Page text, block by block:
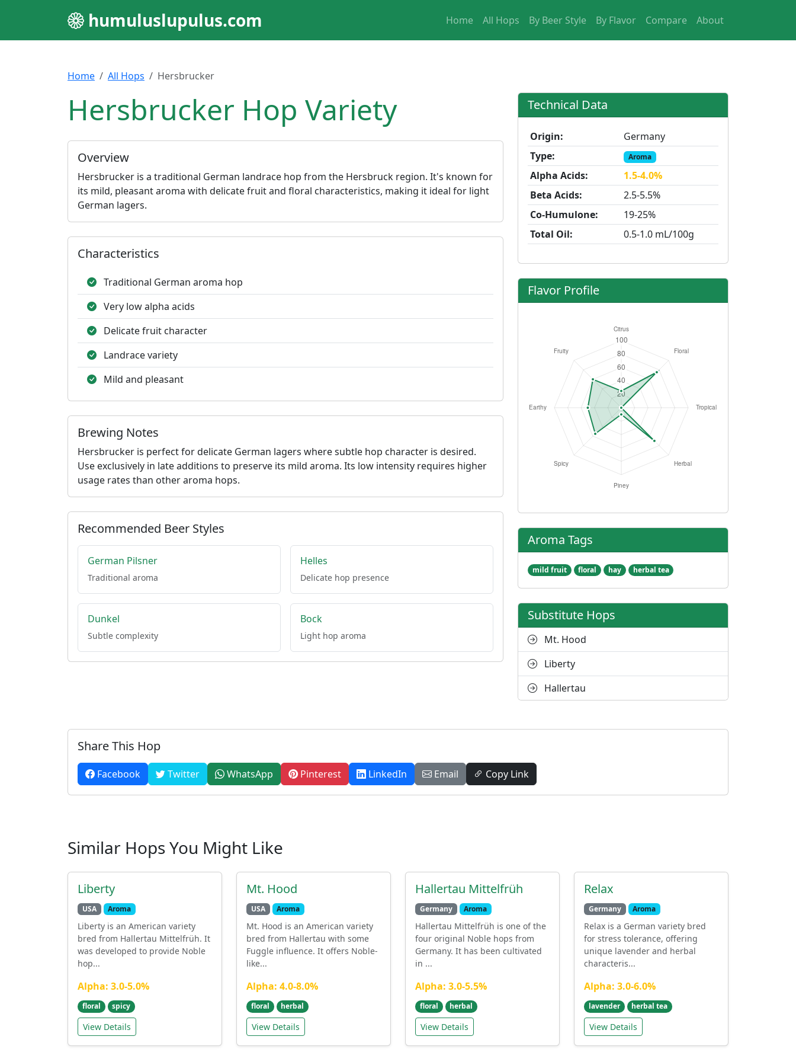
humuluslupulus.com Home All Hops By Beer Style By Flavor Compare About
Home All Hops Hersbrucker
Hersbrucker Hop Variety
Overview
Hersbrucker is a traditional German landrace hop from the Hersbruck region. It's known for
its mild, pleasant aroma with delicate fruit and floral characteristics, making it ideal for light
German lagers.
Characteristics
Traditional German aroma hop
Very low alpha acids
Delicate fruit character
Landrace variety
Mild and pleasant
Brewing Notes
Hersbrucker is perfect for delicate German lagers where subtle hop character is desired.
Use exclusively in late additions to preserve its mild aroma. Its low intensity requires higher
usage rates than other aroma hops.
Recommended Beer Styles
German Pilsner
Traditional aroma
Helles
Delicate hop presence
Dunkel
Subtle complexity
Bock
Light hop aroma
Technical Data
Origin:
Germany
Type:
Aroma
Alpha Acids:
1.5-4.0%
Beta Acids:
2.5-5.5%
Co-Humulone:
19-25%
Total Oil:
0.5-1.0 mL/100g
Flavor Profile
Aroma Tags
mild fruit floral hay herbal tea
Substitute Hops
Mt. Hood
Liberty
Hallertau
Share This Hop
Facebook Twitter WhatsApp Pinterest LinkedIn Email Copy Link
Similar Hops You Might Like
Liberty
USA Aroma
Liberty is an American variety
bred from Hallertau Mittelfrüh. It
was developed to provide Noble
hop...
Alpha: 3.0-5.0%
floral spicy
View Details
Mt. Hood
USA Aroma
Mt. Hood is an American variety
bred from Hallertau with some
Fuggle influence. It offers Noble-
like...
Alpha: 4.0-8.0%
floral herbal
View Details
Hallertau Mittelfrüh
Germany Aroma
Hallertau Mittelfrüh is one of the
four original Noble hops from
Germany. It has been cultivated
in ...
Alpha: 3.0-5.5%
floral herbal
View Details
Relax
Germany Aroma
Relax is a German variety bred
for stress tolerance, offering
unique lavender and herbal
characteris...
Alpha: 3.0-6.0%
lavender herbal tea
View Details